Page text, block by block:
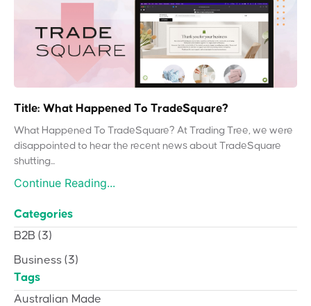
Title: What Happened To TradeSquare?
What Happened To TradeSquare? At Trading Tree, we were
disappointed to hear the recent news about TradeSquare
shutting...
Continue Reading...
Categories
B2B (3)
Business (3)
Tags
Australian Made